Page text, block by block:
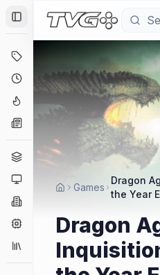
Toggle Sidebar
Coming Soon
Genres
Collections
Games
Dragon
the Year
Dragon